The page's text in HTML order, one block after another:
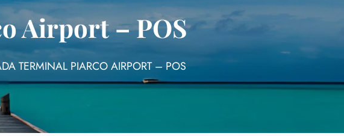
Airport – POS
TERMINAL PIARCO AIRPORT – POS